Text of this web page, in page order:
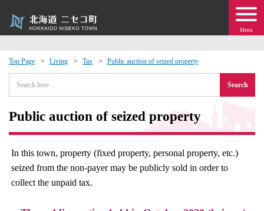
Menu
Top Page Living Tax Public auction of seized property
Search
Public auction of seized property
In this town, property (fixed property, personal property, etc.)
seized from the non-payer may be publicly sold in order to
collect the unpaid tax.
Events
moving to Niseko?
· Town Development